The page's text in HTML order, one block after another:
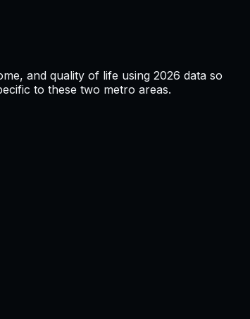
and quality of life using 2026 data so
to these two metro areas.